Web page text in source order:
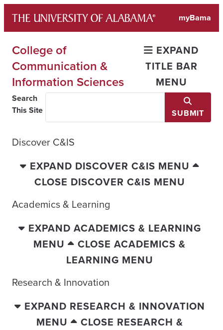
content
myBama
College of
Communication &
Information Sciences
EXPAND
TITLE BAR
MENU
Search
This Site
SUBMIT
Discover C&IS
EXPAND DISCOVER C&IS MENU
CLOSE DISCOVER C&IS MENU
Academics & Learning
EXPAND ACADEMICS & LEARNING
MENU
CLOSE ACADEMICS &
LEARNING MENU
Research & Innovation
EXPAND RESEARCH & INNOVATION
MENU
CLOSE RESEARCH &